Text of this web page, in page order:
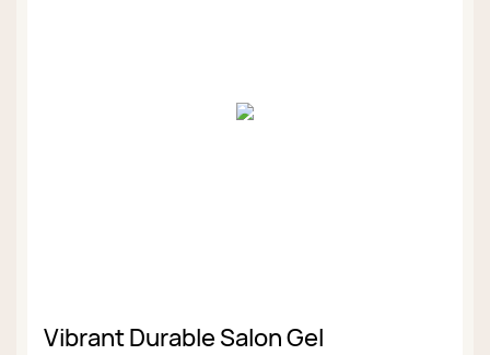
Vibrant Durable Salon Gel